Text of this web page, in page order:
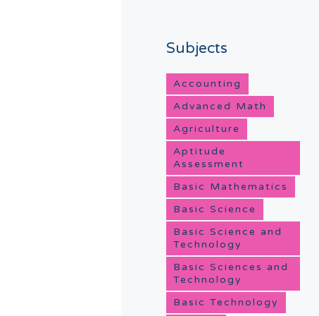
Subjects
Accounting
Advanced Math
Agriculture
Aptitude
Assessment
Basic Mathematics
Basic Science
Basic Science and
Technology
Basic Sciences and
Technology
Basic Technology